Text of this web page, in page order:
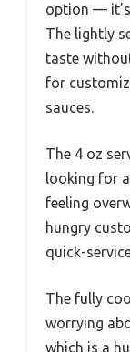
option —
The lightly
taste
for
sauces.
The 4 oz
looking for
feeling
hungry
quick-
The fully
worrying
which is a